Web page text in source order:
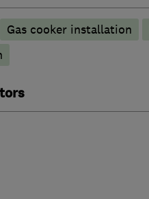
Gas cooker installation